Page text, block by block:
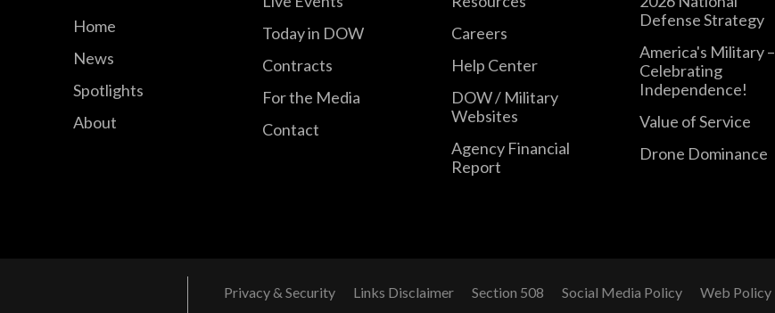
Home
News
Spotlights
About
Today in DOW
Contracts
For the Media
Contact
Careers
Help Center
DOW / Military
Websites
Agency Financial
Report
Defense Strategy
America's Military –
Celebrating
Independence!
Value of Service
Drone Dominance
Privacy & Security Links Disclaimer Section 508 Social Media Policy Web Policy